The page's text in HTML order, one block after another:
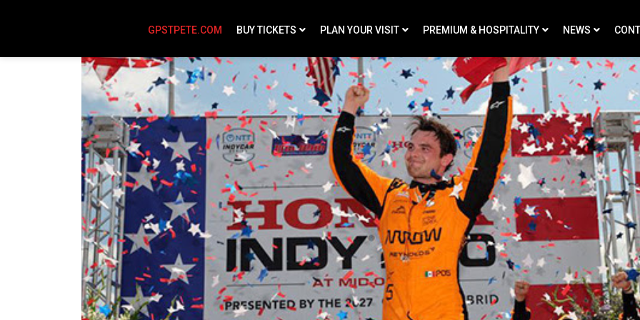
GPSTPETE.COM BUY TICKETS PLAN YOUR VISIT PREMIUM & HOSPITALITY NEWS